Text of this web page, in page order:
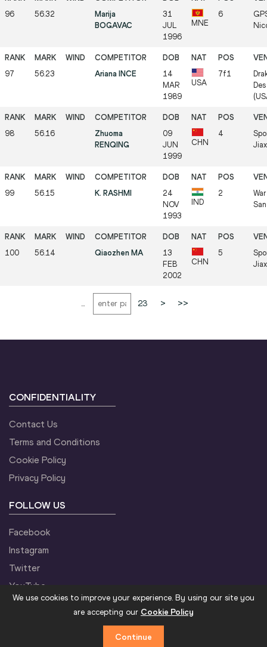
96 56.32
Marija
BOGAVAC
31
JUL
1996
MNE
6
97 56.23 Ariana INCE
14
MAR
1989
USA
7f1
98 56.16
Zhuoma
RENQING
09
JUN
1999
CHN
4
99 56.15 K. RASHMI
24
NOV
1993
IND
2
100 56.14 Qiaozhen MA
13
FEB
2002
CHN
5
... 23 > >>
CONFIDENTIALITY
Contact Us
Terms and Conditions
Cookie Policy
Privacy Policy
FOLLOW US
Facebook
Instagram
Twitter
YouTube
©2021 World Athletics. All Rights Reserved.
We use cookies to improve your experience. By using our site you
are accepting our Cookie Policy
Continue